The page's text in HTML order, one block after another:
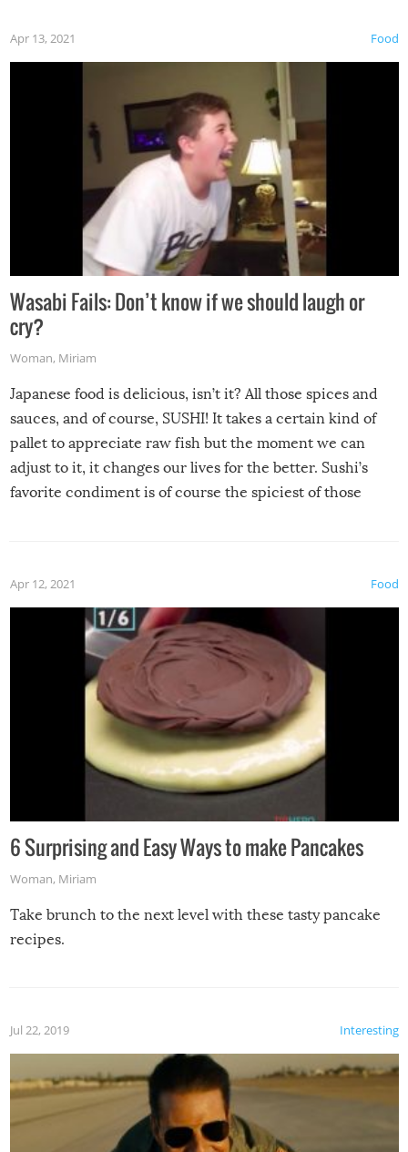
Food
Apr 13, 2021
Wasabi Fails: Don’t know if we should laugh or
cry?
Woman, Miriam
Japanese food is delicious, isn’t it? All those spices and
sauces, and of course, SUSHI! It takes a certain kind of
pallet to appreciate raw fish but the moment we can
adjust to it, it changes our lives for the better. Sushi’s
favorite condiment is of course the spiciest of those
Food
Apr 12, 2021
6 Surprising and Easy Ways to make Pancakes
Woman, Miriam
Take brunch to the next level with these tasty pancake
recipes.
Interesting
Jul 22, 2019